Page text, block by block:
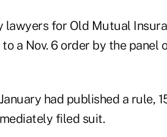
lawyers for Old Mutual
a Nov. 6 order by the panel
had published a rule,
filed suit.